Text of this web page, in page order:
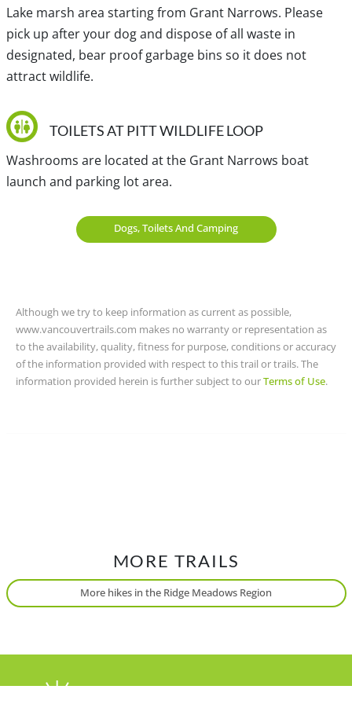
View a map ofDriving directionsto Pitt Wildlife Loop.
Traditional, ancestral and unceded territory of the S’ólh
(Tsawwassen), sq̓əc̓iy̓aɁɬ təməxʷ (Katzie) and Coast Salish.
Lake marsh area starting from Grant Narrows. Please
pick up after your dog and dispose of all waste in
designated, bear proof garbage bins so it does not
attract wildlife.
TOILETS AT PITT WILDLIFE LOOP
Washrooms are located at the Grant Narrows boat
launch and parking lot area.
Dogs, Toilets And Camping
Although we try to keep information as current as possible,
www.vancouvertrails.com makes no warranty or representation as
to the availability, quality, fitness for purpose, conditions or accuracy
of the information provided with respect to this trail or trails. The
information provided herein is further subject to ourTerms of Use.
MORE TRAILS
More hikes in the Ridge Meadows Region